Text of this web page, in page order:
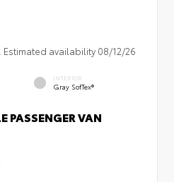
availability 08/12/26
INTERIOR
Gray SofTex®
PASSENGER VAN